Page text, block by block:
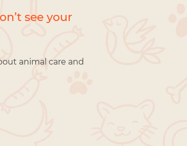
see your
animal care and